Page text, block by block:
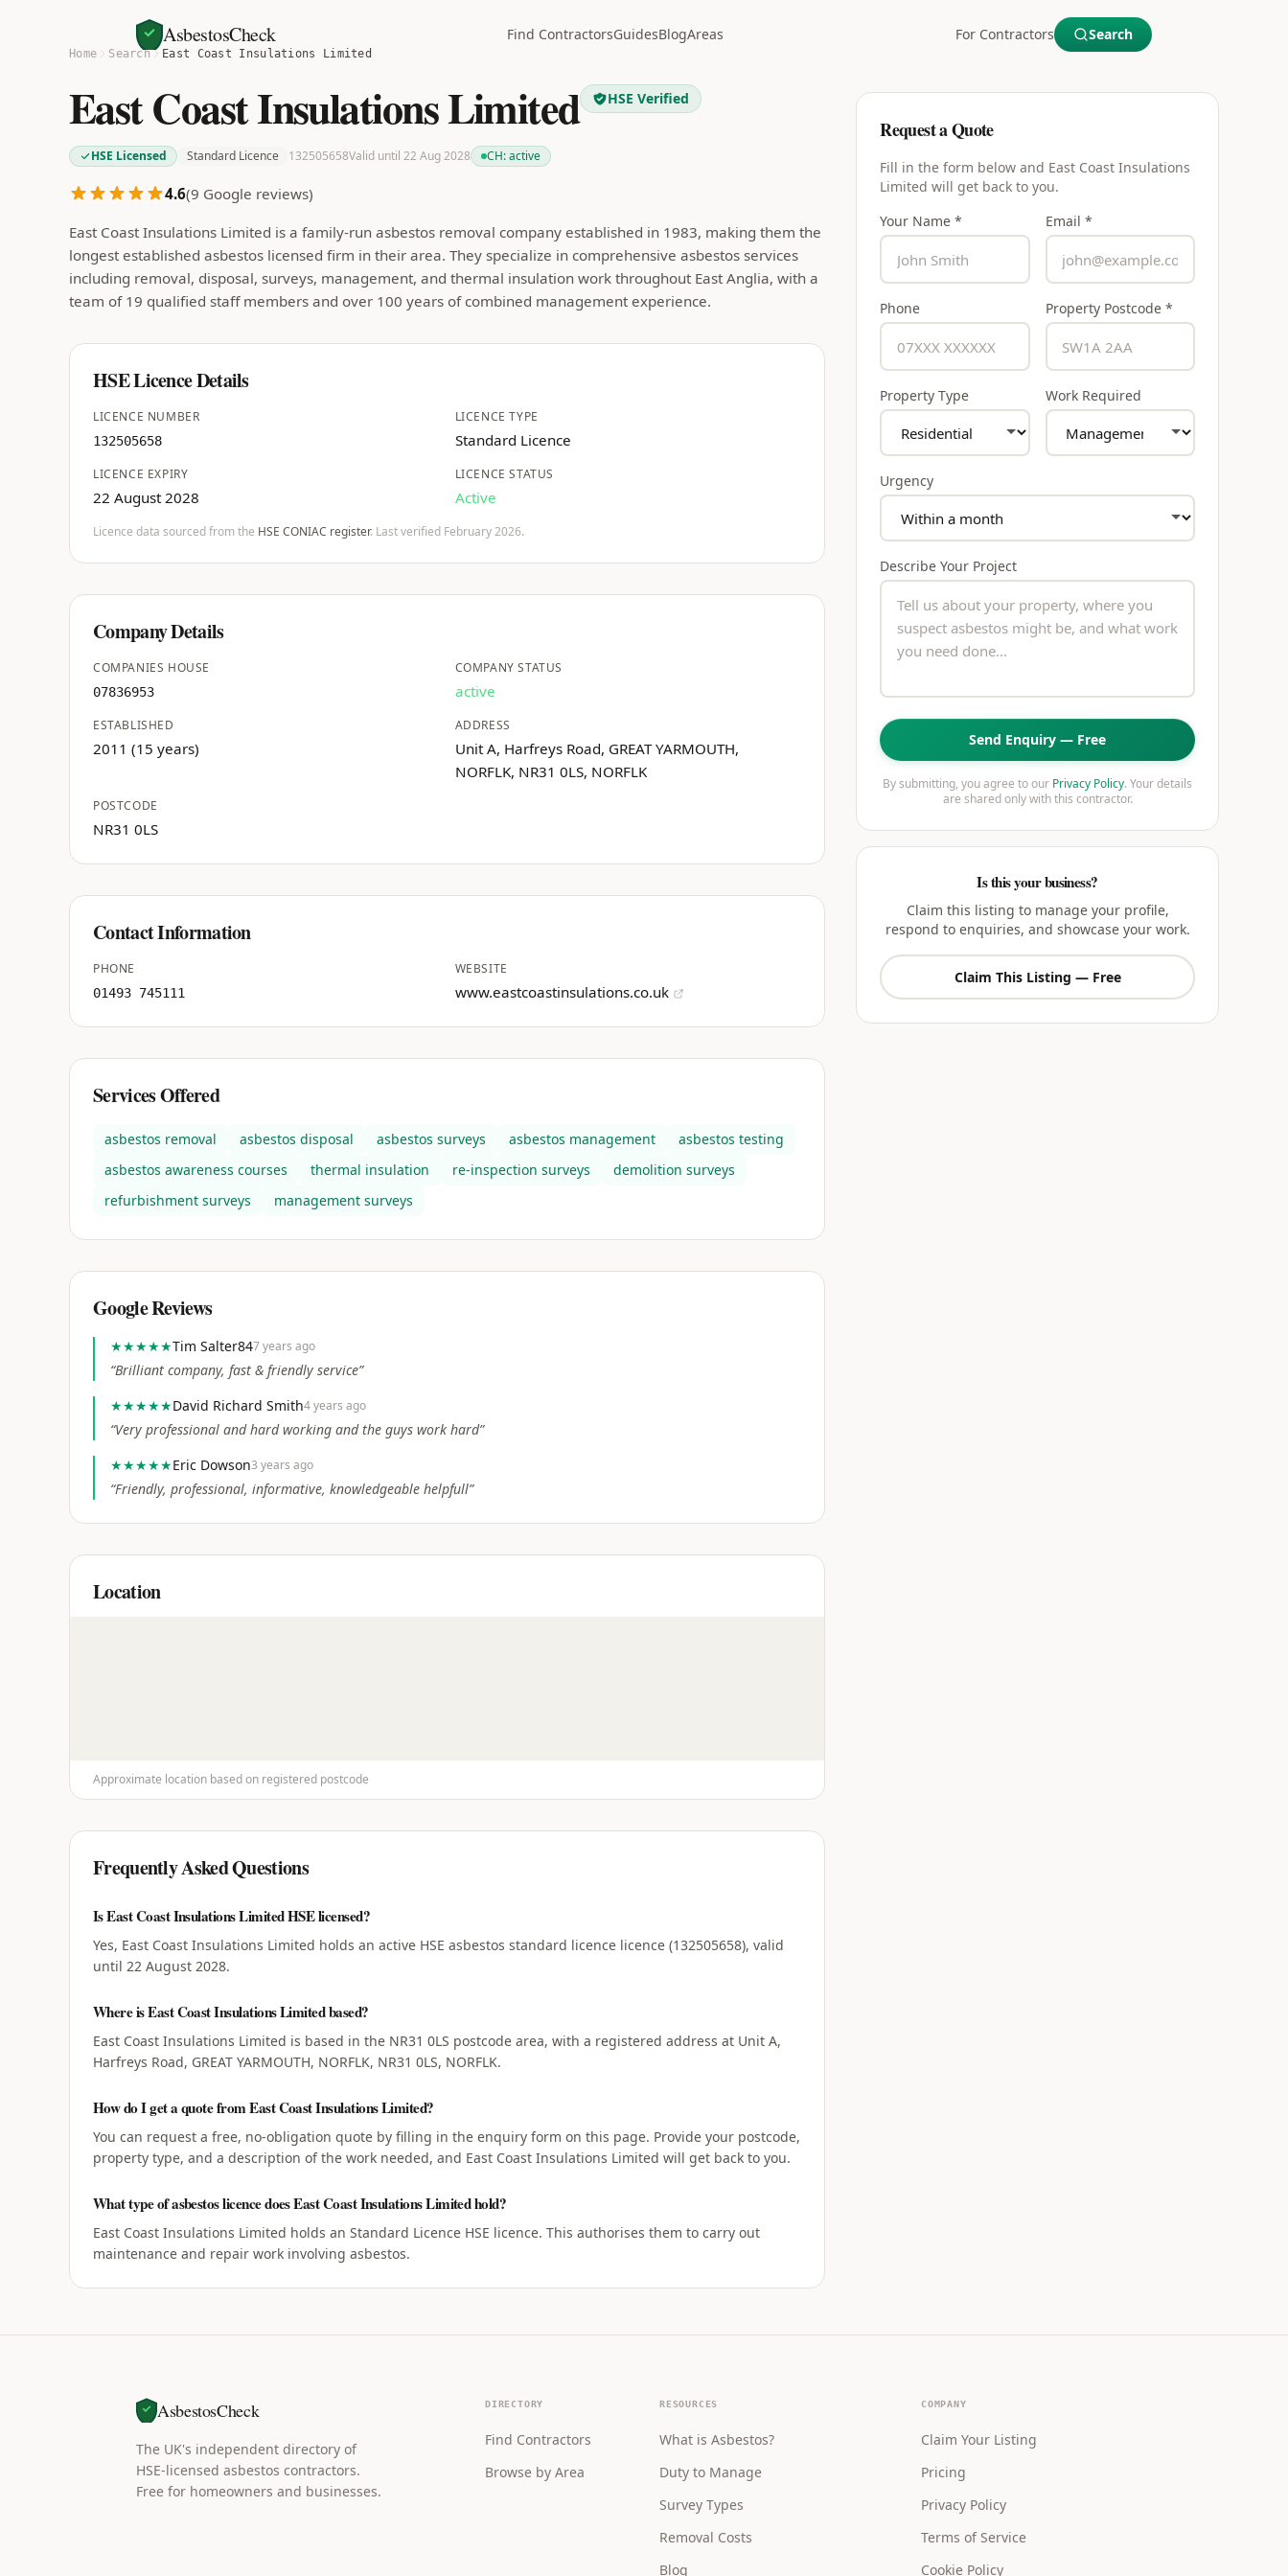
AsbestosCheck Find ContractorsGuidesBlogAreas For Contractors Search
Home Search East Coast Insulations Limited
East Coast Insulations Limited HSE Verified
HSE Licensed Standard Licence 132505658Valid until 22 Aug 2028 CH:active
4.6(9 Google reviews)
East Coast Insulations Limited is a family-run asbestos removal company established in 1983, making them the
longest established asbestos licensed firm in their area. They specialize in comprehensive asbestos services
including removal, disposal, surveys, management, and thermal insulation work throughout East Anglia, with a
team of 19 qualified staff members and over 100 years of combined management experience.
HSE Licence Details
LICENCE NUMBER
132505658
LICENCE TYPE
Standard Licence
LICENCE EXPIRY
22 August 2028
LICENCE STATUS
Active
Licence data sourced from the HSE CONIAC register. Last verified February 2026.
Company Details
COMPANIES HOUSE
07836953
COMPANY STATUS
active
ESTABLISHED
2011 (15 years)
ADDRESS
Unit A, Harfreys Road, GREAT YARMOUTH,
NORFLK, NR31 0LS, NORFLK
POSTCODE
NR31 0LS
Contact Information
PHONE
01493 745111
WEBSITE
www.eastcoastinsulations.co.uk
Services Offered
asbestos removal asbestos disposal asbestos surveys asbestos management
asbestos testing
asbestos awareness courses
thermal insulation re-inspection surveys
demolition surveys
refurbishment surveys
management surveys
Google Reviews
★★★★★Tim Salter847 years ago
“Brilliant company, fast & friendly service”
★★★★★David Richard Smith4 years ago
“Very professional and hard working and the guys work hard”
★★★★★Eric Dowson3 years ago
“Friendly, professional, informative, knowledgeable helpfull”
Location
Approximate location based on registered postcode
Frequently Asked Questions
Is East Coast Insulations Limited HSE licensed?
Yes, East Coast Insulations Limited holds an active HSE asbestos standard licence licence (132505658), valid
until 22 August 2028.
Where is East Coast Insulations Limited based?
East Coast Insulations Limited is based in the NR31 0LS postcode area, with a registered address at Unit A,
Harfreys Road, GREAT YARMOUTH, NORFLK, NR31 0LS, NORFLK.
How do I get a quote from East Coast Insulations Limited?
You can request a free, no-obligation quote by filling in the enquiry form on this page. Provide your postcode,
property type, and a description of the work needed, and East Coast Insulations Limited will get back to you.
What type of asbestos licence does East Coast Insulations Limited hold?
East Coast Insulations Limited holds an Standard Licence HSE licence. This authorises them to carry out
maintenance and repair work involving asbestos.
Request a Quote
Fill in the form below and East Coast Insulations
Limited will get back to you.
Your Name *
Email *
Phone Property Postcode *
Property Type Work Required
Urgency
Describe Your Project
Send Enquiry — Free
By submitting, you agree to our Privacy Policy. Your details
are shared only with this contractor.
Is this your business?
Claim this listing to manage your profile,
respond to enquiries, and showcase your work.
Claim This Listing — Free
AsbestosCheck
The UK's independent directory of
HSE-licensed asbestos contractors.
Free for homeowners and businesses.
DIRECTORY
Find Contractors
Browse by Area
RESOURCES
What is Asbestos?
Duty to Manage
Survey Types
Removal Costs
Blog
COMPANY
Claim Your Listing
Pricing
Privacy Policy
Terms of Service
Cookie Policy